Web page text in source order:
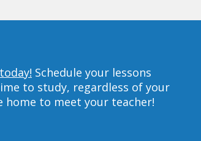
Schedule your lessons
to study, regardless of your
home to meet your teacher!